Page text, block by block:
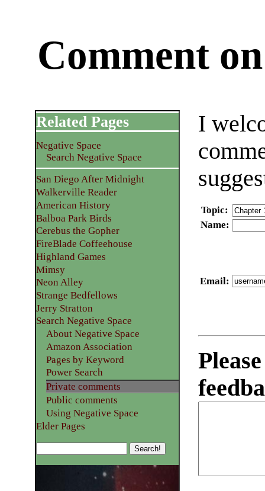
Comment
I
Topic:
Name:
Email:
Related Pages
Negative Space
Search Negative Space
San Diego After Midnight
Walkerville Reader
American History
Balboa Park Birds
Cerebus the Gopher
FireBlade Coffeehouse
Highland Games
Mimsy
Neon Alley
Strange Bedfellows
Jerry Stratton
Search Negative Space
About Negative Space
Amazon Association
Pages by Keyword
Power Search
Private comments
Public comments
Using Negative Space
Elder Pages